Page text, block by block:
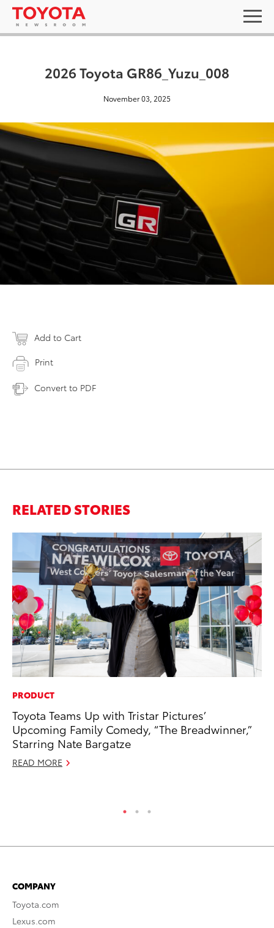
2026 Toyota GR86_Yuzu_008
November 03, 2025
Add to Cart
Print
Convert to PDF
RELATED STORIES
PRODUCT
Toyota Teams Up with Tristar Pictures’
Upcoming Family Comedy, “The Breadwinner,”
Starring Nate Bargatze
READ MORE
COMPANY
Toyota.com
Lexus.com